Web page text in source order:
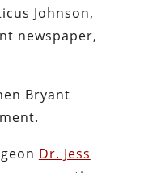
Johnson,
newspaper,
Bryant
Dr. Jess